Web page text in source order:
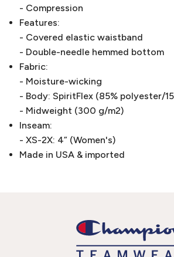
- Compression
Features:
- Covered elastic waistband
- Double-needle hemmed bottom
Fabric:
- Moisture-wicking
- Body: SpiritFlex (85% polyester/
- Midweight (300 g/m2)
Inseam:
- XS-2X: 4” (Women's)
Made in USA & imported